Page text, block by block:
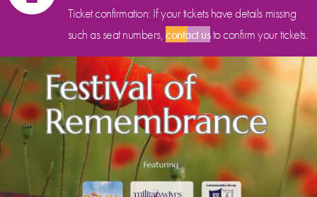
Ticket confirmation: If your tickets have details missing
such as seat numbers,contact usto confirm your tickets.